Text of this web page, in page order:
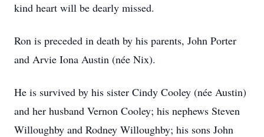
kind heart will be dearly missed.
Ron is preceded in death by his parents, John Porter
and Arvie Iona Austin (née Nix).
He is survived by his sister Cindy Cooley (née Austin)
and her husband Vernon Cooley; his nephews Steven
Willoughby and Rodney Willoughby; his sons John